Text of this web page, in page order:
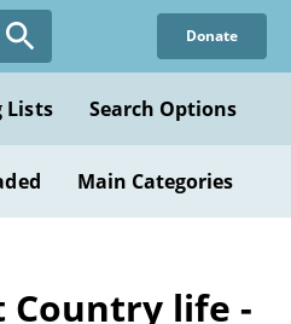
Donate
Lists Search Options
Main Categories
Country life -